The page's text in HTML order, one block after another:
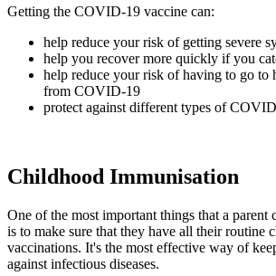
Getting the COVID-19 vaccine can:
help reduce your risk of getting severe
help you recover more quickly if you
help reduce your risk of having to go to
from COVID-19
protect against different types of
Childhood Immunisation
One of the most important things that a parent
is to make sure that they have all their routine
vaccinations. It's the most effective way of
against infectious diseases.